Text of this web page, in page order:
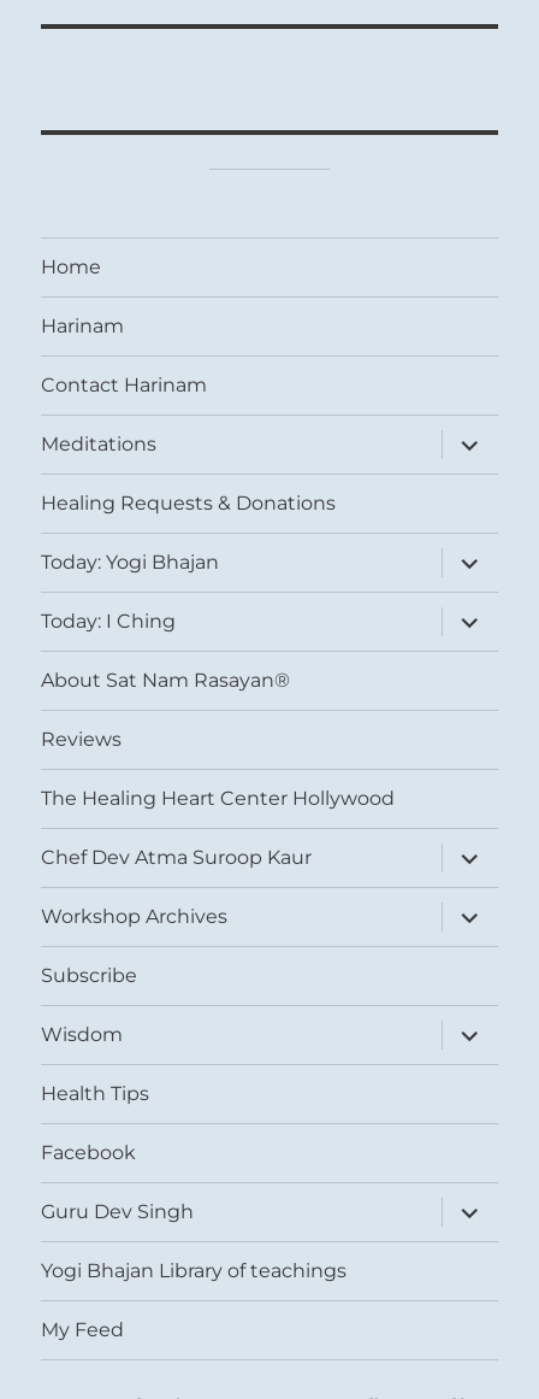
Home
Harinam
Contact Harinam
Meditations
expand
child
menu
Healing Requests & Donations
Today: Yogi Bhajan
expand
child
menu
Today: I Ching
expand
child
menu
About Sat Nam Rasayan®
Reviews
The Healing Heart Center Hollywood
Chef Dev Atma Suroop Kaur
expand
child
menu
Workshop Archives
expand
child
menu
Subscribe
Wisdom
expand
child
menu
Health Tips
Facebook
Guru Dev Singh
expand
child
menu
Yogi Bhajan Library of teachings
My Feed